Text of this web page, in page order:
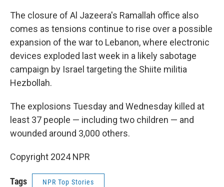
The closure of Al Jazeera's Ramallah office also
comes as tensions continue to rise over a possible
expansion of the war to Lebanon, where electronic
devices exploded last week in a likely sabotage
campaign by Israel targeting the Shiite militia
Hezbollah.
The explosions Tuesday and Wednesday killed at
least 37 people — including two children — and
wounded around 3,000 others.
Copyright 2024 NPR
Tags NPR Top Stories